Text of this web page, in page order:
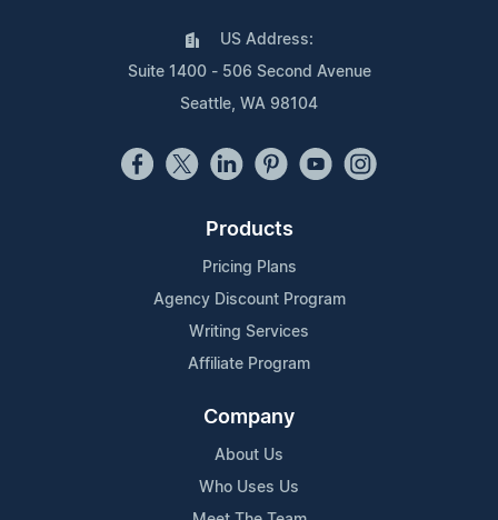
US Address:
Suite 1400 - 506 Second Avenue
Seattle, WA 98104
Products
Pricing Plans
Agency Discount Program
Writing Services
Affiliate Program
Company
About Us
Who Uses Us